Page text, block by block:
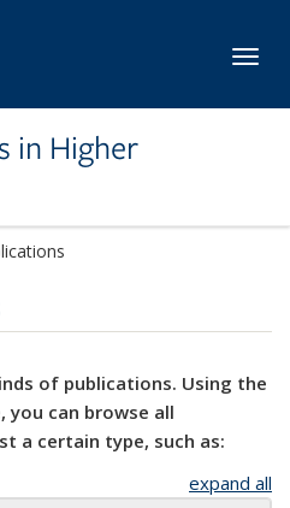
in Higher
of publications. Using the
you can browse all
a certain type, such as:
expand all